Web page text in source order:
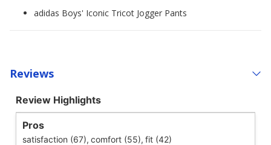
adidas Boys' Iconic Tricot Jogger Pants
Reviews
Review Highlights
Pros
satisfaction (67), comfort (55), fit (42)